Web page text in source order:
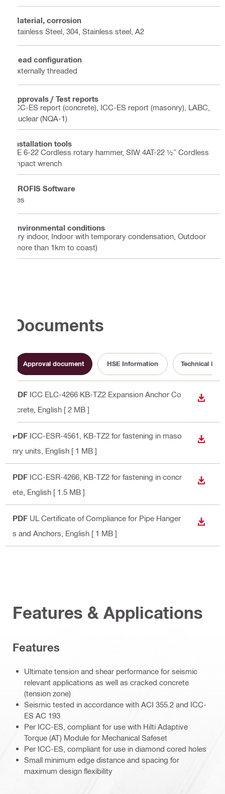
Material, corrosion
Stainless Steel, 304, Stainless steel, A2
Head configuration
Externally threaded
Approvals / Test reports
ICC-ES report (concrete), ICC-ES report (masonry), LABC,
Nuclear (NQA-1)
Installation tools
TE 6-22 Cordless rotary hammer, SIW 4AT-22 ½” Cordless
impact wrench
PROFIS Software
Yes
Environmental conditions
Dry indoor, Indoor with temporary condensation, Outdoor
(more than 1km to coast)
Documents
Approval document HSE Information Technical
PDF ICC ELC-4266 KB-TZ2 Expansion Anchor Co
ncrete , English [ 2 MB ]
PDF ICC-ESR-4561, KB-TZ2 for fastening in maso
nry units , English [ 1 MB ]
PDF ICC-ESR-4266, KB-TZ2 for fastening in concr
ete , English [ 1.5 MB ]
PDF UL Certificate of Compliance for Pipe Hanger
s and Anchors , English [ 1 MB ]
Features & Applications
Features
Ultimate tension and shear performance for seismic
relevant applications as well as cracked concrete
(tension zone)
Seismic tested in accordance with ACI 355.2 and ICC-
ES AC 193
Per ICC-ES, compliant for use with Hilti Adaptive
Torque (AT) Module for Mechanical Safeset
Per ICC-ES, compliant for use in diamond cored holes
Small minimum edge distance and spacing for
maximum design flexibility